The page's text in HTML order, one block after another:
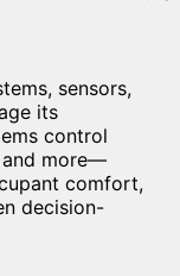
sensors,
its
control
and more—
comfort,
decision-